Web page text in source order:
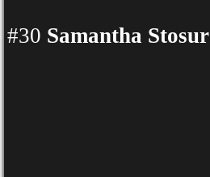
#30 Samantha Stosur